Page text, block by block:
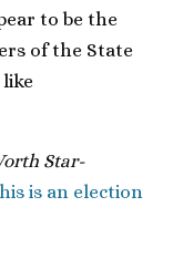
to be the
of the State
Star-
is an election